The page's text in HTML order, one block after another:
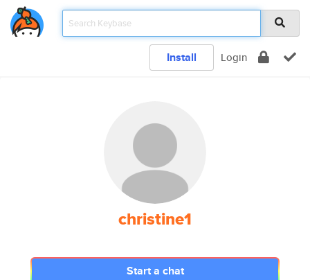
Install Login
christine1
Start a chat